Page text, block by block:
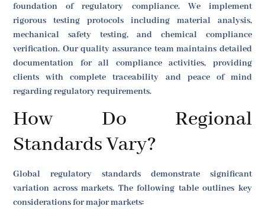
foundation of regulatory compliance. We implement
rigorous testing protocols including material analysis,
mechanical safety testing, and chemical compliance
verification. Our quality assurance team maintains detailed
documentation for all compliance activities, providing
clients with complete traceability and peace of mind
regarding regulatory requirements.
How Do Regional
Standards Vary?
Global regulatory standards demonstrate significant
variation across markets. The following table outlines key
considerations for major markets: